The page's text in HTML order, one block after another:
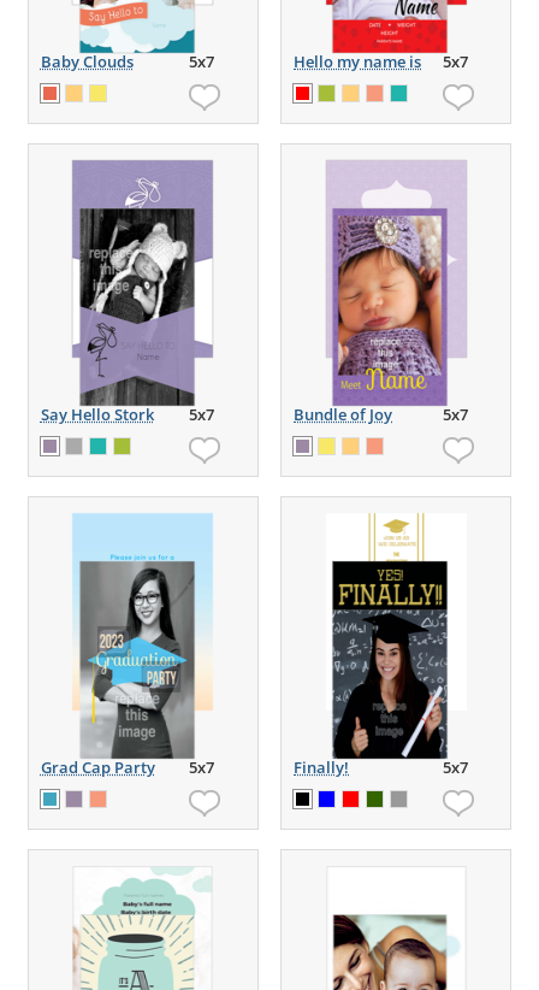
Baby Clouds 5x7 Hello my name is 5x7
Say Hello Stork 5x7 Bundle of Joy 5x7
Grad Cap Party 5x7 Finally! 5x7